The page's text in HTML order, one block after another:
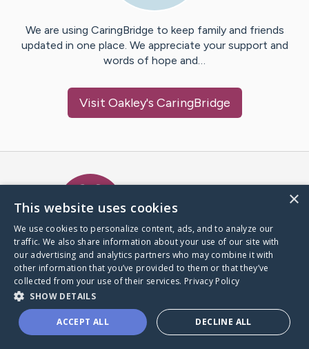
We are using CaringBridge to keep family and friends
updated in one place. We appreciate your support and
words of hope and…
Visit Oakley's CaringBridge
A world where no one goes
through a health journey alone.
Donate to CaringBridge
×
This website uses cookies
We use cookies to personalize content, ads, and to analyze our
traffic. We also share information about your use of our site with
our advertising and analytics partners who may combine it with
other information that you’ve provided to them or that they’ve
collected from your use of their services. Privacy Policy
SHOW DETAILS
ACCEPT ALL DECLINE ALL